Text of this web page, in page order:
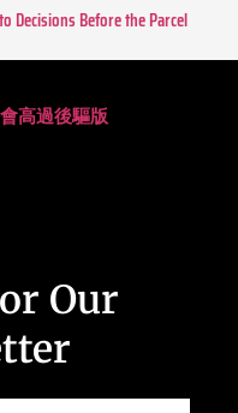
Decisions Before the Parcel
高過後驅版
Our